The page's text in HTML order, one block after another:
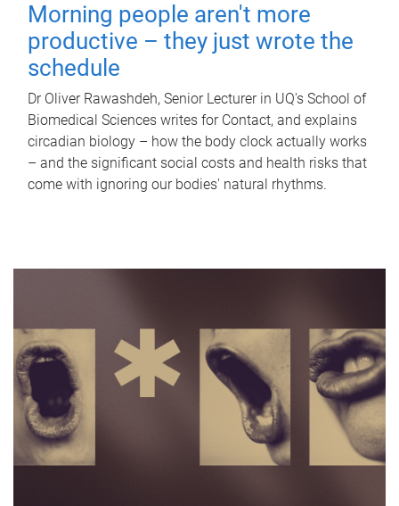
Morning people aren't more
productive – they just wrote the
schedule
Dr Oliver Rawashdeh, Senior Lecturer in UQ's School of
Biomedical Sciences writes for Contact, and explains
circadian biology – how the body clock actually works
– and the significant social costs and health risks that
come with ignoring our bodies' natural rhythms.